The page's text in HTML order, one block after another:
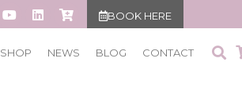
BOOK HERE
SHOP NEWS BLOG CONTACT